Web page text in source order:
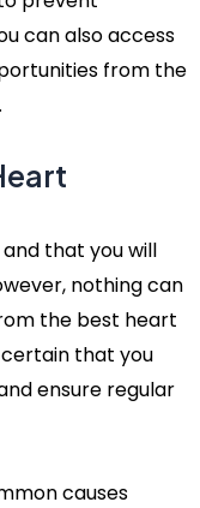
can also access
from the
.
that you will
nothing can
the best heart
that you
ensure regular
causes